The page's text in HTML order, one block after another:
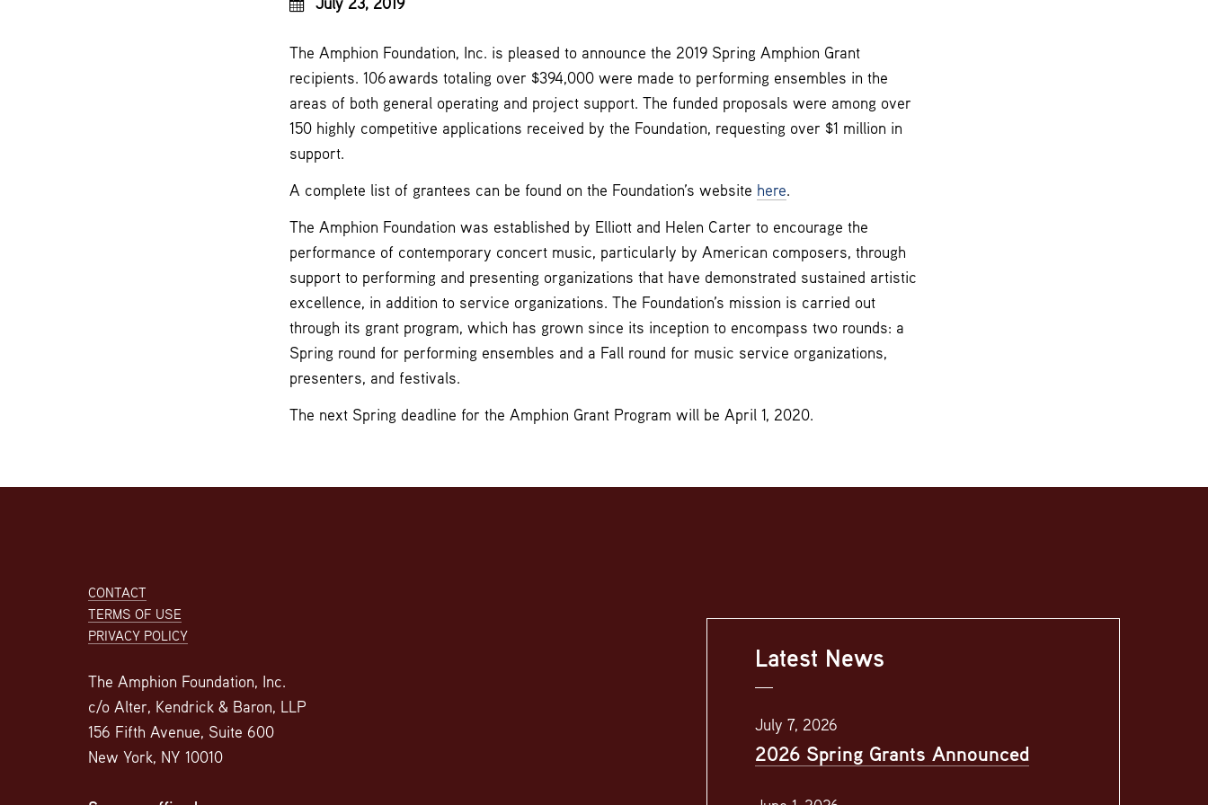
The Amphion Foundation, Inc. is pleased to announce the 2019 Spring Amphion Grant
recipients. 106 awards totaling over $394,000 were made to performing ensembles in the
areas of both general operating and project support. The funded proposals were among over
150 highly competitive applications received by the Foundation, requesting over $1 million in
support.
A complete list of grantees can be found on the Foundation’s website here.
The Amphion Foundation was established by Elliott and Helen Carter to encourage the
performance of contemporary concert music, particularly by American composers, through
support to performing and presenting organizations that have demonstrated sustained artistic
excellence, in addition to service organizations. The Foundation’s mission is carried out
through its grant program, which has grown since its inception to encompass two rounds: a
Spring round for performing ensembles and a Fall round for music service organizations,
presenters, and festivals.
The next Spring deadline for the Amphion Grant Program will be April 1, 2020.
Footer
CONTACT
TERMS OF USE
PRIVACY POLICY
The Amphion Foundation, Inc.
c/o Alter, Kendrick & Baron, LLP
156 Fifth Avenue, Suite 600
New York, NY 10010
Latest News
July 7, 2026
2026 Spring Grants Announced